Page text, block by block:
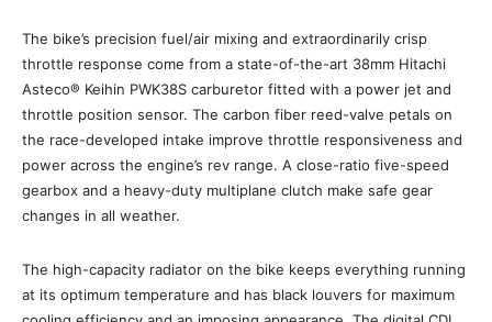
The bike’s precision fuel/air mixing and extraordinarily crisp
throttle response come from a state-of-the-art 38mm Hitachi
Asteco® Keihin PWK38S carburetor fitted with a power jet and
throttle position sensor. The carbon fiber reed-valve petals on
the race-developed intake improve throttle responsiveness and
power across the engine’s rev range. A close-ratio five-speed
gearbox and a heavy-duty multiplane clutch make safe gear
changes in all weather.
The high-capacity radiator on the bike keeps everything running
at its optimum temperature and has black louvers for maximum